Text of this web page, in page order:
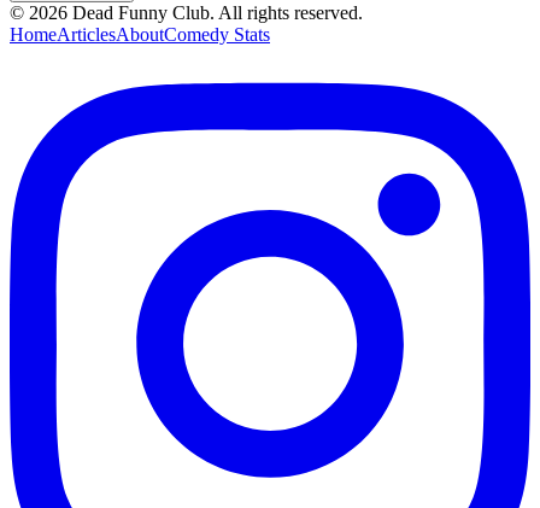
© 2026 Dead Funny Club. All rights reserved.
HomeArticlesAboutComedy Stats